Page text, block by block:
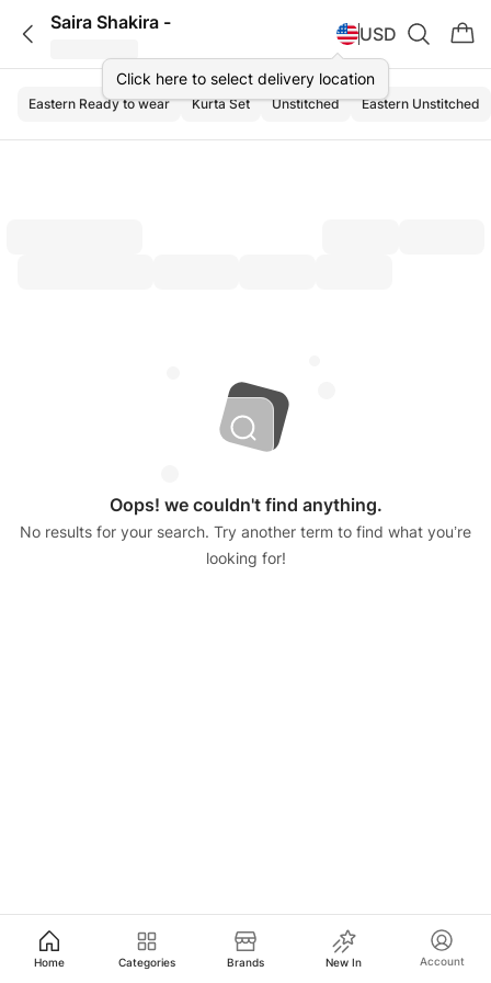
Home Categories Brands New In Account
Saira Shakira -
Click here to select delivery location
USD
Eastern Ready to wear Kurta Set Unstitched Eastern Unstitched
Oops! we couldn't find anything.
No results for your search. Try another term to find what you’re
looking for!